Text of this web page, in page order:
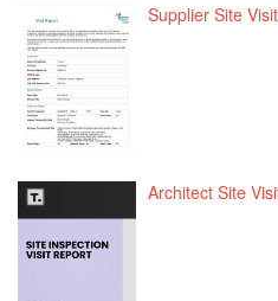
Supplier Site
Architect Site